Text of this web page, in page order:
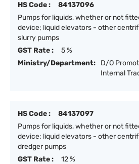
HS Code :
84137096
Pumps for liquids, whether or not
device; liquid elevators - other
slurry pumps
GST Rate :
5 %
Ministry/Department:
D/O
Internal
HS Code :
84137097
Pumps for liquids, whether or not
device; liquid elevators - other
dredger pumps
GST Rate :
12 %